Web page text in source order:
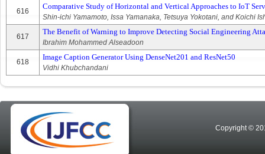
616
Comparative Study of Horizontal and Vertical Approaches to IoT
Shin-ichi Yamamoto, Issa Yamanaka, Tetsuya Yokotani, and Koichi
617
The Benefit of Warning to Improve Detecting Social Engineering
Ibrahim Mohammed Alseadoon
618
Image Caption Generator Using DenseNet201 and ResNet50
Vidhi Khubchandani
Copyright ©